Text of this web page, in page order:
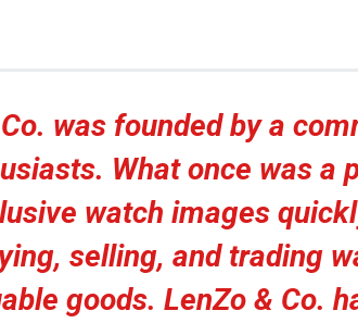
Co. was founded by a
What once was a
watch images
selling, and trading
goods. LenZo & Co.